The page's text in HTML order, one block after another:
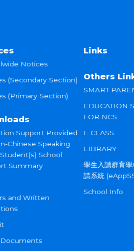
Notices
(Secondary Section)
(Primary Section)
Support Provided
Chinese Speaking
School
Summary
and Written
Links
Others
SMART
EDUCATION
FOR NCS
E CLASS
LIBRARY
學生入讀群育
請系統
School Info